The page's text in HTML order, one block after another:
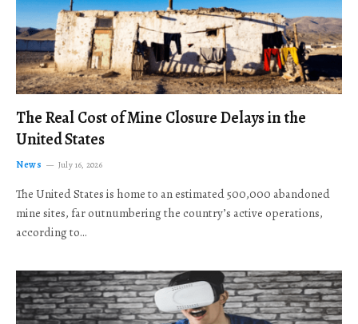
The Real Cost of Mine Closure Delays in the
United States
News July 16, 2026
The United States is home to an estimated 500,000 abandoned
mine sites, far outnumbering the country’s active operations,
according to…